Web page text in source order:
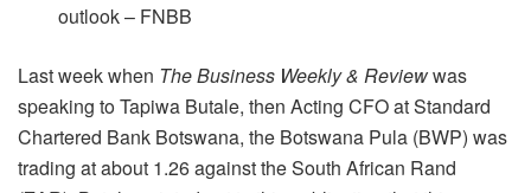
outlook – FNBB
Last week when The Business Weekly & Reviewwas
speaking to Tapiwa Butale, then Acting CFO at Standard
Chartered Bank Botswana, the Botswana Pula (BWP) was
trading at about 1.26 against the South African Rand